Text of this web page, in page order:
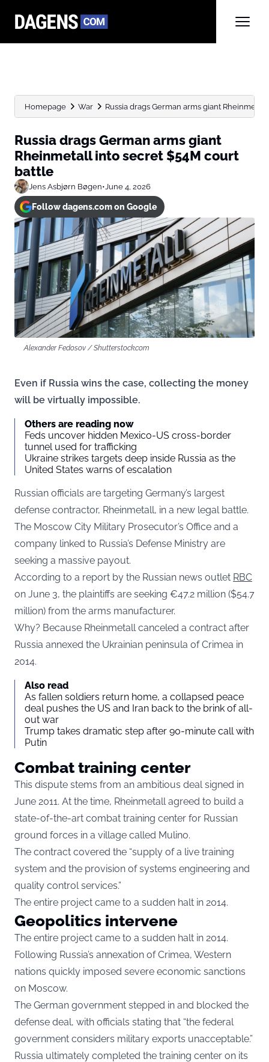
Homepage War Russia drags German arms giant
Russia drags German arms giant
Rheinmetall into secret $54M court
battle
Jens Asbjørn Bøgen•June 4, 2026
Follow dagens.com on Google
Alexander Fedosov / Shutterstock.com
Even if Russia wins the case, collecting the money
will be virtually impossible.
Others are reading now
Feds uncover hidden Mexico-US cross-border
tunnel used for trafficking
Ukraine strikes targets deep inside Russia as the
United States warns of escalation
Russian officials are targeting Germany’s largest
defense contractor, Rheinmetall, in a new legal battle.
The Moscow City Military Prosecutor’s Office and a
company linked to Russia’s Defense Ministry are
seeking a massive payout.
According to a report by the Russian news outlet RBC
on June 3, the plaintiffs are seeking €47.2 million ($54.7
million) from the arms manufacturer.
Why? Because Rheinmetall canceled a contract after
Russia annexed the Ukrainian peninsula of Crimea in
2014.
Also read
As fallen soldiers return home, a collapsed peace
deal pushes the US and Iran back to the brink of all-
out war
Trump takes dramatic step after 90-minute call with
Putin
Combat training center
This dispute stems from an ambitious deal signed in
June 2011. At the time, Rheinmetall agreed to build a
state-of-the-art combat training center for Russian
ground forces in a village called Mulino.
The contract covered the “supply of a live training
system and the provision of systems engineering and
quality control services.”
The entire project came to a sudden halt in 2014.
Geopolitics intervene
The entire project came to a sudden halt in 2014.
Following Russia’s annexation of Crimea, Western
nations quickly imposed severe economic sanctions
on Moscow.
The German government stepped in and blocked the
defense deal, with officials stating that “the federal
government considers military exports unacceptable.”
Russia ultimately completed the training center on its